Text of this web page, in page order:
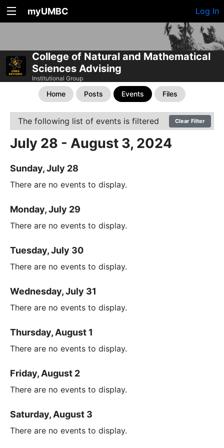
myUMBC Log In
College of Natural and Mathematical
Sciences Advising
Institutional Group
Home Posts Events Files
The following list of events is filtered Clear Filter
July 28 - August 3, 2024
Sunday, July 28
There are no events to display.
Monday, July 29
There are no events to display.
Tuesday, July 30
There are no events to display.
Wednesday, July 31
There are no events to display.
Thursday, August 1
There are no events to display.
Friday, August 2
There are no events to display.
Saturday, August 3
There are no events to display.